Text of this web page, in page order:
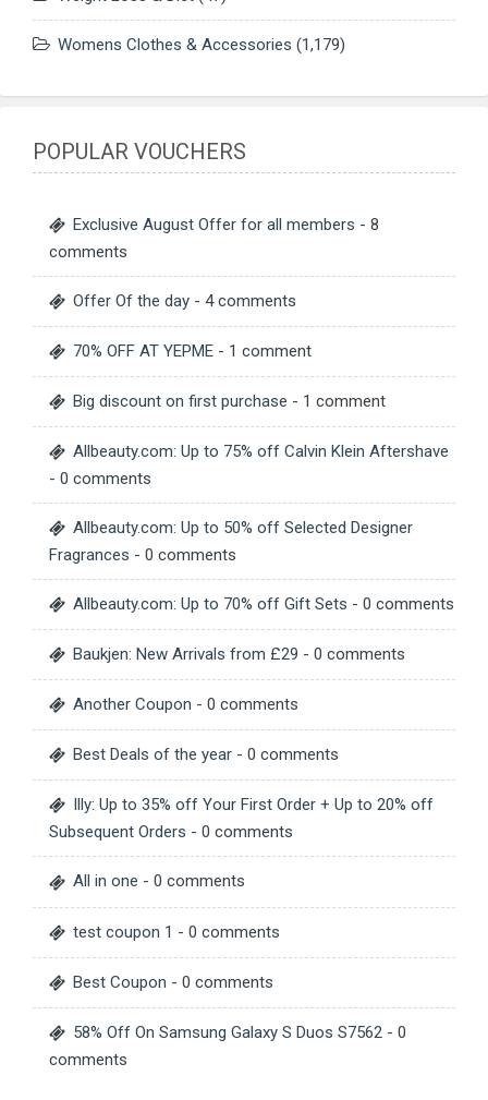
Womens Clothes & Accessories (1,179)
POPULAR VOUCHERS
Exclusive August Offer for all members - 8
comments
Offer Of the day - 4 comments
70% OFF AT YEPME - 1 comment
Big discount on first purchase - 1 comment
Allbeauty.com: Up to 75% off Calvin Klein Aftershave
- 0 comments
Allbeauty.com: Up to 50% off Selected Designer
Fragrances - 0 comments
Allbeauty.com: Up to 70% off Gift Sets - 0 comments
Baukjen: New Arrivals from £29 - 0 comments
Another Coupon - 0 comments
Best Deals of the year - 0 comments
Illy: Up to 35% off Your First Order + Up to 20% off
Subsequent Orders - 0 comments
All in one - 0 comments
test coupon 1 - 0 comments
Best Coupon - 0 comments
58% Off On Samsung Galaxy S Duos S7562 - 0
comments